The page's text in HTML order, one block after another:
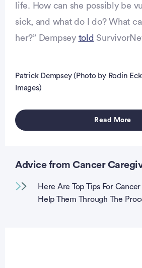
life. How can she possibly be
sick, and what do I do? What
her?” Dempsey told
Patrick Dempsey (Photo by Rodin
Images)
Read More
Advice from Cancer
Here Are Top Tips For
Help Them Through The